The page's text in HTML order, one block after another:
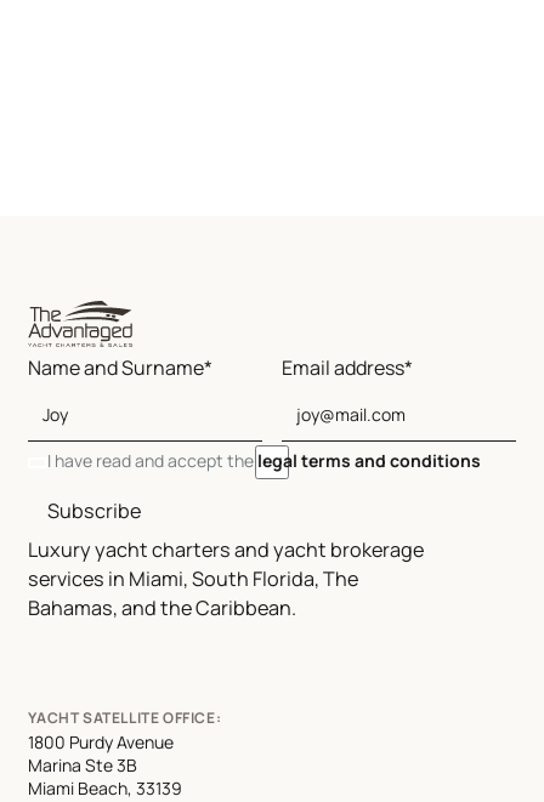
Luxury yacht charters and yacht brokerage
services in Miami, South Florida, The
Bahamas, and the Caribbean.
Name and Surname* Email address*
I have read and accept the legal terms and conditions
Subscribe
YACHT SATELLITE OFFICE:
1800 Purdy Avenue
Marina Ste 3B
Miami Beach, 33139